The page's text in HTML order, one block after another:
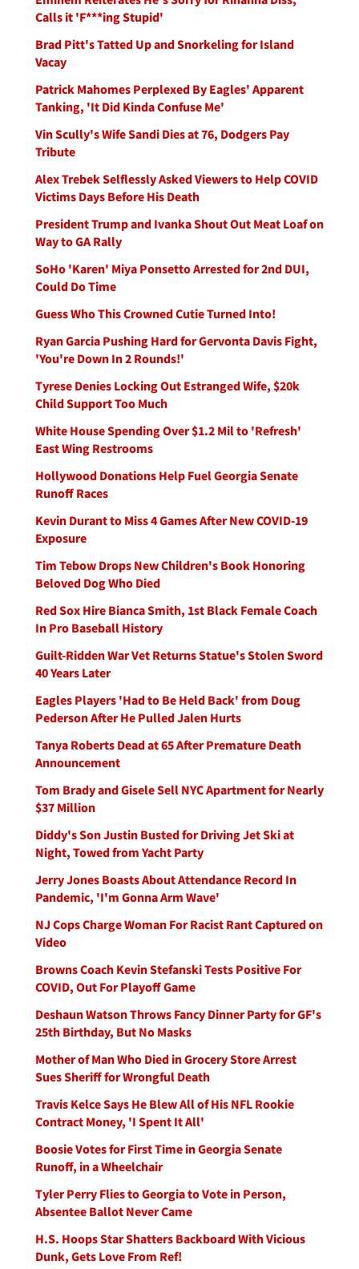
Calls it 'F***ing Stupid'
Brad Pitt's Tatted Up and Snorkeling for Island
Vacay
Patrick Mahomes Perplexed By Eagles' Apparent
Tanking, 'It Did Kinda Confuse Me'
Vin Scully's Wife Sandi Dies at 76, Dodgers Pay
Tribute
Alex Trebek Selflessly Asked Viewers to Help COVID
Victims Days Before His Death
President Trump and Ivanka Shout Out Meat Loaf on
Way to GA Rally
SoHo 'Karen' Miya Ponsetto Arrested for 2nd DUI,
Could Do Time
Guess Who This Crowned Cutie Turned Into!
Ryan Garcia Pushing Hard for Gervonta Davis Fight,
'You're Down In 2 Rounds!'
Tyrese Denies Locking Out Estranged Wife, $20k
Child Support Too Much
White House Spending Over $1.2 Mil to 'Refresh'
East Wing Restrooms
Hollywood Donations Help Fuel Georgia Senate
Runoff Races
Kevin Durant to Miss 4 Games After New COVID-19
Exposure
Tim Tebow Drops New Children's Book Honoring
Beloved Dog Who Died
Red Sox Hire Bianca Smith, 1st Black Female Coach
In Pro Baseball History
Guilt-Ridden War Vet Returns Statue's Stolen Sword
40 Years Later
Eagles Players 'Had to Be Held Back' from Doug
Pederson After He Pulled Jalen Hurts
Tanya Roberts Dead at 65 After Premature Death
Announcement
Tom Brady and Gisele Sell NYC Apartment for Nearly
$37 Million
Diddy's Son Justin Busted for Driving Jet Ski at
Night, Towed from Yacht Party
Jerry Jones Boasts About Attendance Record In
Pandemic, 'I'm Gonna Arm Wave'
NJ Cops Charge Woman For Racist Rant Captured on
Video
Browns Coach Kevin Stefanski Tests Positive For
COVID, Out For Playoff Game
Deshaun Watson Throws Fancy Dinner Party for GF's
25th Birthday, But No Masks
Mother of Man Who Died in Grocery Store Arrest
Sues Sheriff for Wrongful Death
Travis Kelce Says He Blew All of His NFL Rookie
Contract Money, 'I Spent It All'
Boosie Votes for First Time in Georgia Senate
Runoff, in a Wheelchair
Tyler Perry Flies to Georgia to Vote in Person,
Absentee Ballot Never Came
H.S. Hoops Star Shatters Backboard With Vicious
Dunk, Gets Love From Ref!